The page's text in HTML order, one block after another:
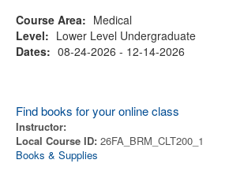
Course Area: Medical
Level: Lower Level Undergraduate
Dates: 08-24-2026 - 12-14-2026
Find books for your online class
Instructor:
Local Course ID: 26FA_BRM_CLT200_1
Books & Supplies